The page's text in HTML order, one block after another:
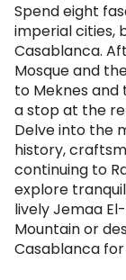
Spend eight
imperial cities,
Casablanca.
Mosque and
to Meknes and
a stop at the
Delve into the
history,
continuing to
explore
lively Jemaa
Mountain or
Casablanca